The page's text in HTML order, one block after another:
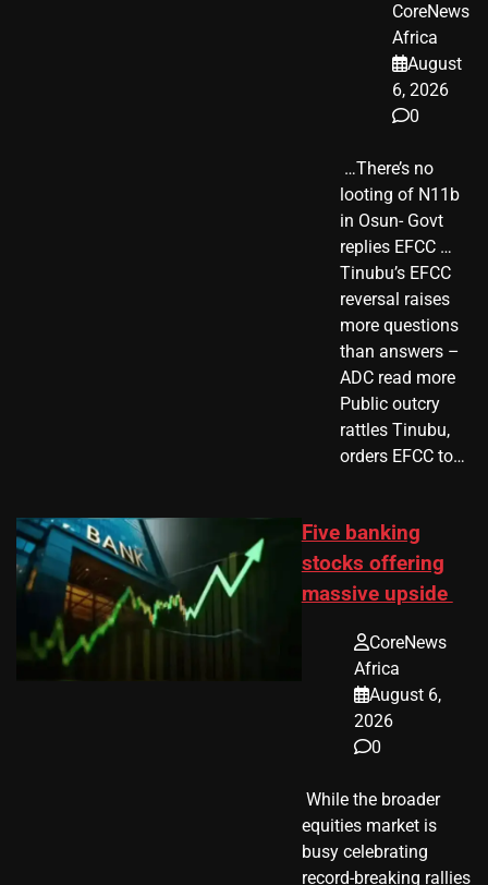
CoreNews
Africa
August
6, 2026
0
​ …There’s no
looting of N11b
in Osun- Govt
replies EFCC …
Tinubu’s EFCC
reversal raises
more questions
than answers –
ADC read more
Public outcry
rattles Tinubu,
orders EFCC to…
Five banking
stocks offering
massive upside
CoreNews
Africa
August 6,
2026
0
​ While the broader
equities market is
busy celebrating
record-breaking rallies